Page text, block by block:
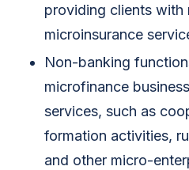
providing clients with
microinsurance
Non-banking
microfinance
services, such as
formation activities,
and other micro-